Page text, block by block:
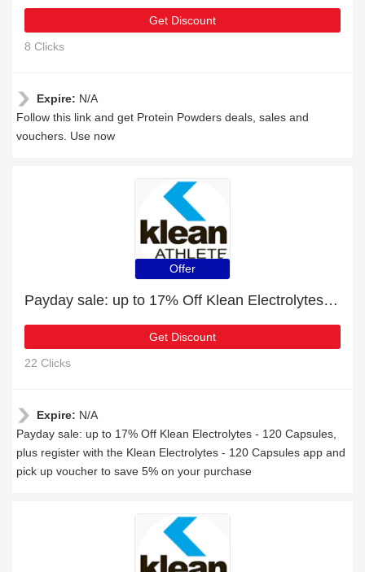
Get Discount
8 Clicks
Expire: N/A
Follow this link and get Protein Powders deals, sales and
vouchers. Use now
Offer
Payday sale: up to 17% Off Klean Electrolytes - 120 Capsules
Get Discount
22 Clicks
Expire: N/A
Payday sale: up to 17% Off Klean Electrolytes - 120 Capsules,
plus register with the Klean Electrolytes - 120 Capsules app and
pick up voucher to save 5% on your purchase